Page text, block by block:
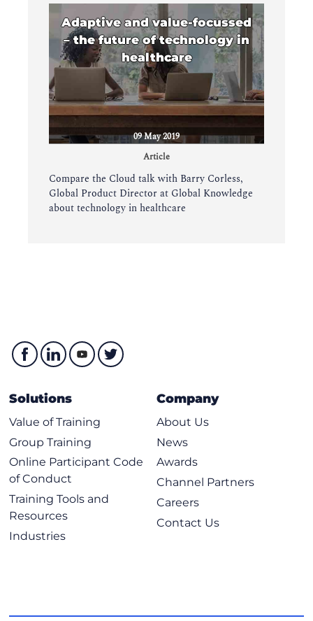
Adaptive and value-focussed
– the future of technology in
healthcare
09 May 2019
Article
Compare the Cloud talk with Barry Corless,
Global Product Director at Global Knowledge
about technology in healthcare
Solutions
Value of Training
Group Training
Online Participant Code
of Conduct
Training Tools and
Resources
Industries
Company
About Us
News
Awards
Channel Partners
Careers
Contact Us